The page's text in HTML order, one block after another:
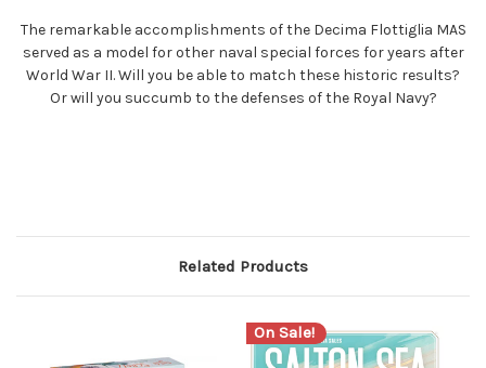
The remarkable accomplishments of the Decima Flottiglia MAS
served as a model for other naval special forces for years after
World War II. Will you be able to match these historic results?
Or will you succumb to the defenses of the Royal Navy?
Related Products
On Sale!